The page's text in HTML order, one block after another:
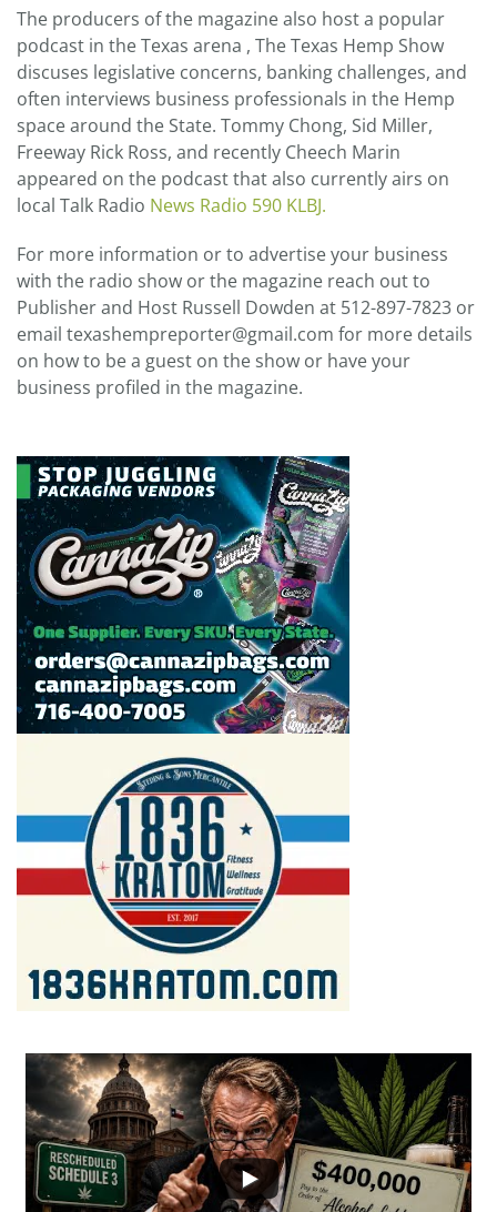
The producers of the magazine also host a popular
podcast in the Texas arena , The Texas Hemp Show
discuses legislative concerns, banking challenges, and
often interviews business professionals in the Hemp
space around the State. Tommy Chong, Sid Miller,
Freeway Rick Ross, and recently Cheech Marin
appeared on the podcast that also currently airs on
local Talk Radio News Radio 590 KLBJ.
For more information or to advertise your business
with the radio show or the magazine reach out to
Publisher and Host Russell Dowden at 512-897-7823 or
email texashempreporter@gmail.com for more details
on how to be a guest on the show or have your
business profiled in the magazine.
...
2
1